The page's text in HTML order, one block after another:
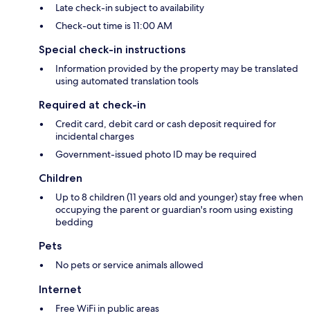
Late check-in subject to availability
Check-out time is 11:00 AM
Special check-in instructions
Information provided by the property may be translated
using automated translation tools
Required at check-in
Credit card, debit card or cash deposit required for
incidental charges
Government-issued photo ID may be required
Children
Up to 8 children (11 years old and younger) stay free when
occupying the parent or guardian's room using existing
bedding
Pets
No pets or service animals allowed
Internet
Free WiFi in public areas